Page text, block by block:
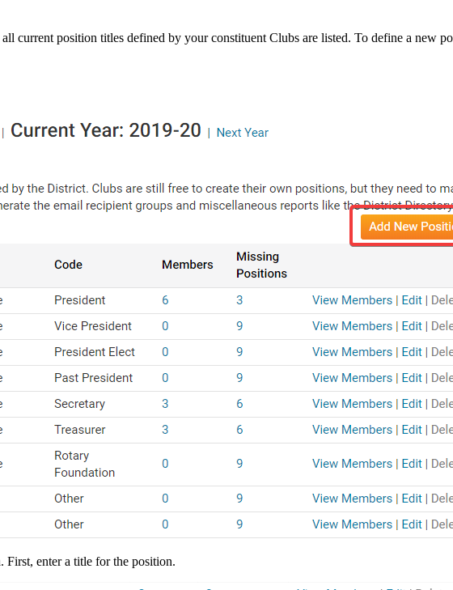
all current position titles defined by your constituent Clubs are listed. To define a new
First, enter a title for the position.